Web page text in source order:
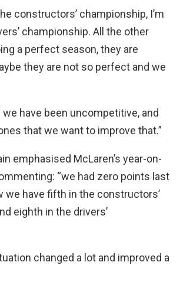
constructors’ championship, I’m
championship. All the other
a perfect season, they are
they are not so perfect and we
we have been uncompetitive, and
that we want to improve that.”
emphasised McLaren’s year-on-
“we had zero points last
we have fifth in the constructors’
eighth in the drivers’
changed a lot and improved a